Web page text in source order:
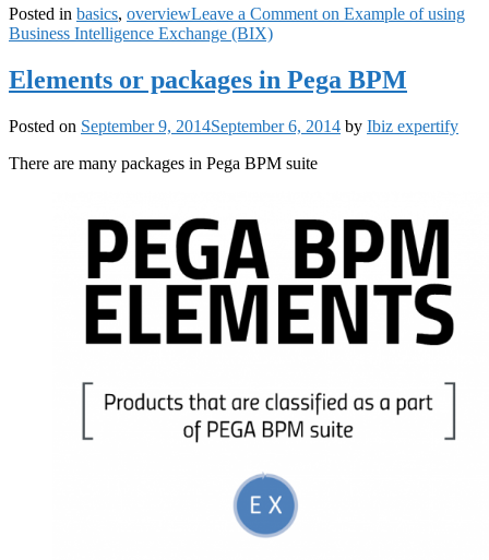
Posted in basics, overviewLeave a Comment on Example of using
Business Intelligence Exchange (BIX)
Elements or packages in Pega BPM
Posted on September 9, 2014September 6, 2014 by Ibiz expertify
There are many packages in Pega BPM suite